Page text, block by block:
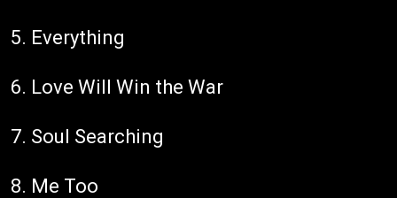
5. Everything
6. Love Will Win the War
7. Soul Searching
8. Me Too